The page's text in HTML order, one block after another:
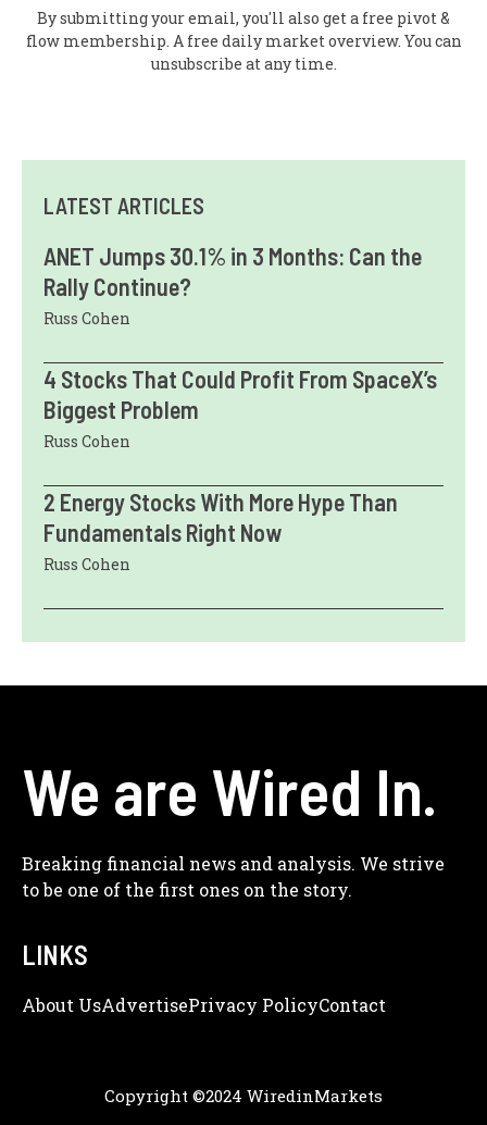
By submitting your email, you'll also get a free pivot &
flow membership. A free daily market overview. You can
unsubscribe at any time.
LATEST ARTICLES
ANET Jumps 30.1% in 3 Months: Can the
Rally Continue?
Russ Cohen
4 Stocks That Could Profit From SpaceX’s
Biggest Problem
Russ Cohen
2 Energy Stocks With More Hype Than
Fundamentals Right Now
Russ Cohen
We are Wired In.
Breaking financial news and analysis. We strive
to be one of the first ones on the story.
LINKS
About UsAdveRtisePrivacy PolicyContact
Copyright ©2024 WiredinMarkets